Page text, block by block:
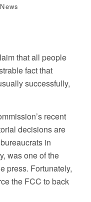
that all people
fact that
successfully,
recent
decisions are
in
was one of the
press. Fortunately,
the FCC to back